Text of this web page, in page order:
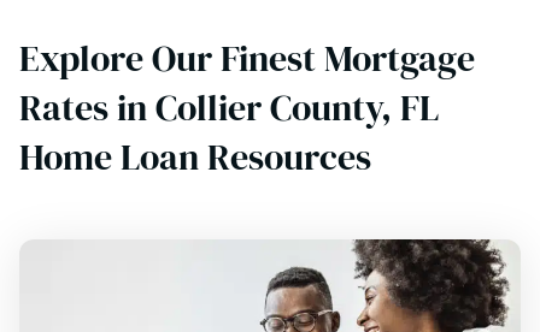
Explore Our Finest Mortgage
Rates in Collier County, FL
Home Loan Resources